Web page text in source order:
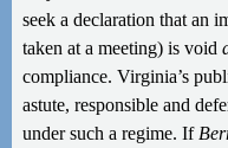
seek a declaration that an
taken at a meeting) is void
compliance. Virginia’s
astute, responsible and
under such a regime. If